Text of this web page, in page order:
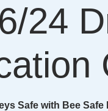
24
Safe with Bee